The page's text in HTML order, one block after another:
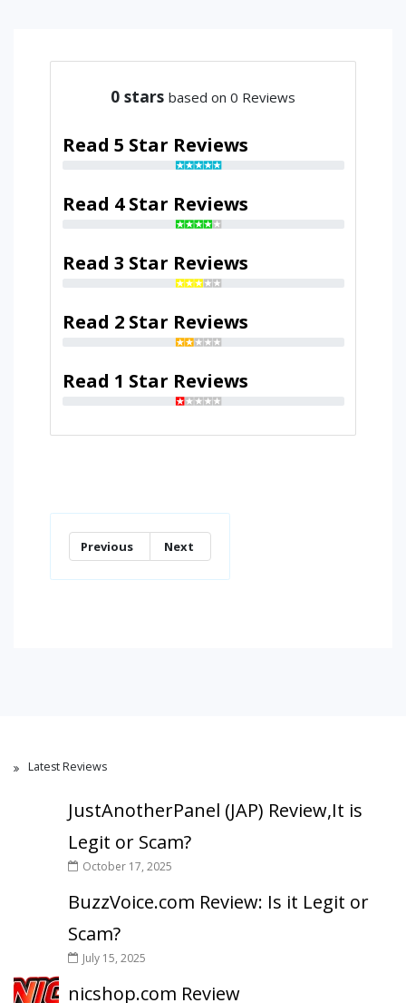
0 stars based on 0 Reviews
Read 5 Star Reviews
Read 4 Star Reviews
Read 3 Star Reviews
Read 2 Star Reviews
Read 1 Star Reviews
Previous Next
Latest Reviews
JustAnotherPanel (JAP) Review,It is
Legit or Scam?
October 17, 2025
BuzzVoice.com Review: Is it Legit or
Scam?
July 15, 2025
nicshop.com Review